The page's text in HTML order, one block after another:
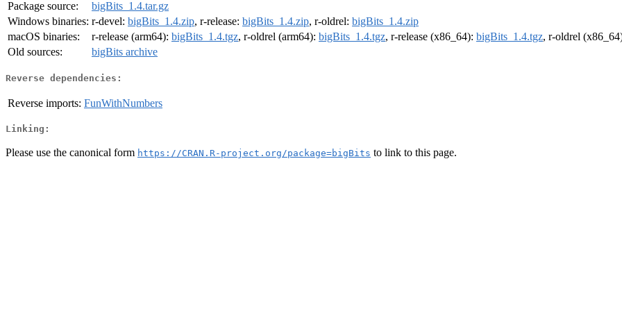
Package source:
bigBits_1.4.tar.gz
Windows binaries: r-devel: bigBits_1.4.zip, r-release: bigBits_1.4.zip, r-oldrel: bigBits_1.4.zip
macOS binaries:
r-release (arm64): bigBits_1.4.tgz, r-oldrel (arm64): bigBits_1.4.tgz, r-release (x86_64): bigBits_1.4.tgz, r-oldrel
Old sources:
bigBits archive
Reverse dependencies:
Reverse imports: FunWithNumbers
Linking:
Please use the canonical form https://CRAN.R-project.org/package=bigBits to link to this page.